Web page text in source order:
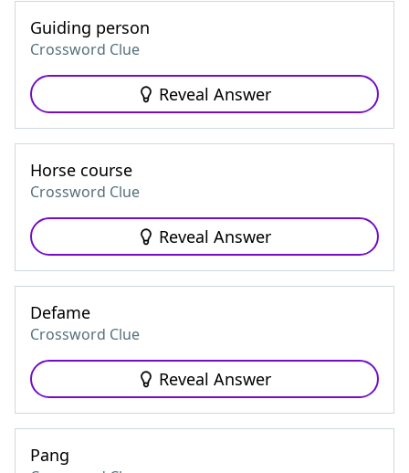
Guiding person
Crossword Clue
Reveal Answer
Horse course
Crossword Clue
Reveal Answer
Defame
Crossword Clue
Reveal Answer
Pang